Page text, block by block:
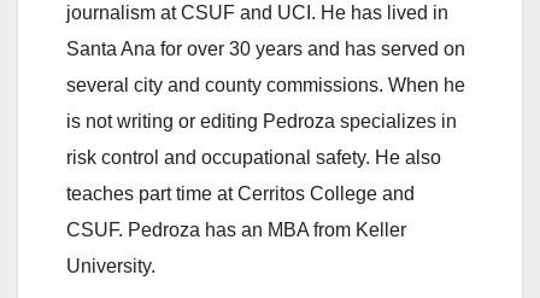
journalism at CSUF and UCI. He has lived in
Santa Ana for over 30 years and has served on
several city and county commissions. When he
is not writing or editing Pedroza specializes in
risk control and occupational safety. He also
teaches part time at Cerritos College and
CSUF. Pedroza has an MBA from Keller
University.